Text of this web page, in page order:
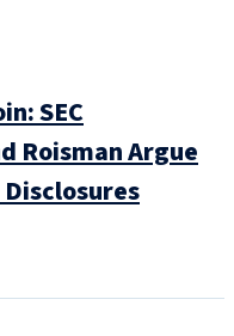
SEC
Roisman Argue